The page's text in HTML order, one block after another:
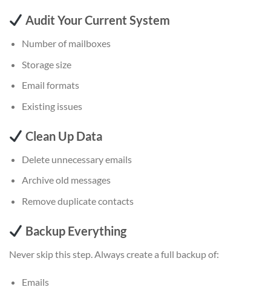
Audit Your Current System
Number of mailboxes
Storage size
Email formats
Existing issues
Clean Up Data
Delete unnecessary emails
Archive old messages
Remove duplicate contacts
Backup Everything
Never skip this step. Always create a full backup of:
Emails